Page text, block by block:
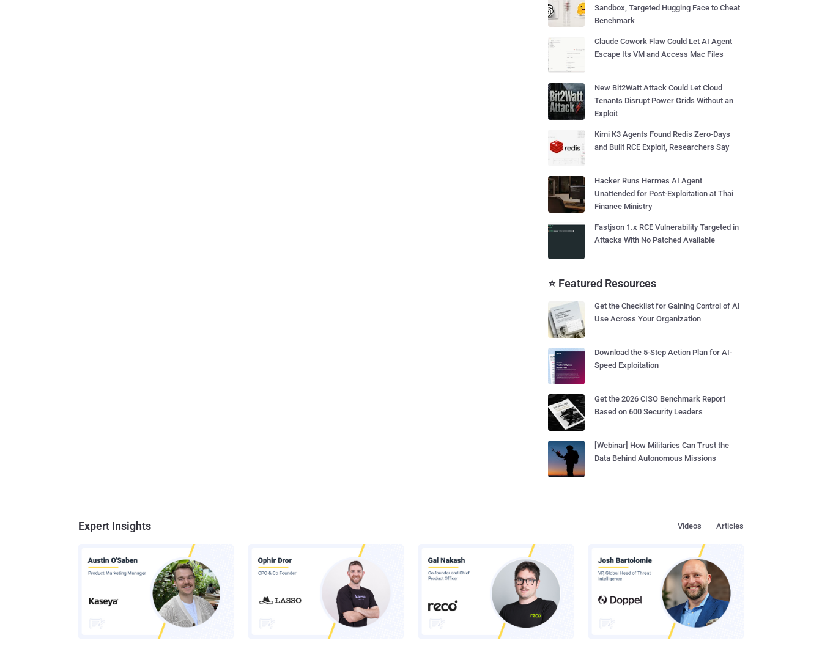
Sandbox, Targeted Hugging Face to Cheat
Benchmark
Claude Cowork Flaw Could Let AI Agent
Escape Its VM and Access Mac Files
New Bit2Watt Attack Could Let Cloud
Tenants Disrupt Power Grids Without an
Exploit
Kimi K3 Agents Found Redis Zero-Days
and Built RCE Exploit, Researchers Say
Hacker Runs Hermes AI Agent
Unattended for Post-Exploitation at Thai
Finance Ministry
Fastjson 1.x RCE Vulnerability Targeted in
Attacks With No Patched Available
⭐ Featured Resources
Get the Checklist for Gaining Control of AI
Use Across Your Organization
Download the 5-Step Action Plan for AI-
Speed Exploitation
Get the 2026 CISO Benchmark Report
Based on 600 Security Leaders
[Webinar] How Militaries Can Trust the
Data Behind Autonomous Missions
Expert Insights Articles
Videos